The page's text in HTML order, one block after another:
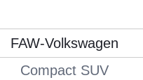
FAW-Volkswagen
Compact SUV